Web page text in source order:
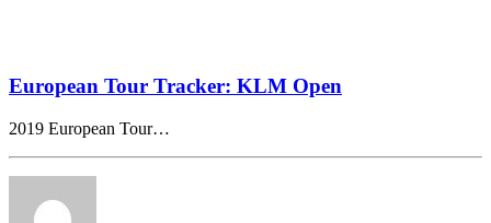
European Tour Tracker: KLM Open
2019 European Tour…